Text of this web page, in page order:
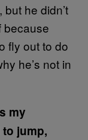
he didn’t
because
fly out to do
he’s not in
my
jump,